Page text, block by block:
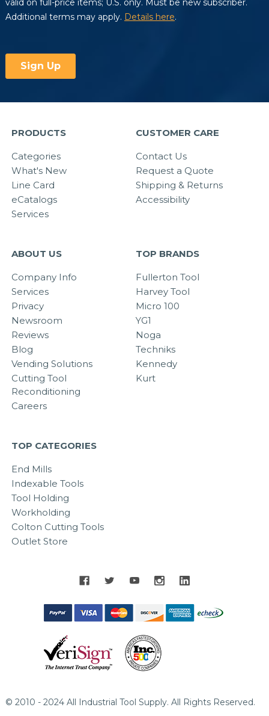
PRODUCTS
Categories
What's New
Line Card
eCatalogs
Services
CUSTOMER CARE
Contact Us
Request a Quote
Shipping & Returns
Accessibility
ABOUT US
Company Info
Services
Privacy
Newsroom
Reviews
Blog
Vending Solutions
Cutting Tool
Reconditioning
Careers
TOP BRANDS
Fullerton Tool
Harvey Tool
Micro 100
YG1
Noga
Techniks
Kennedy
Kurt
TOP CATEGORIES
End Mills
Indexable Tools
Tool Holding
Workholding
Colton Cutting Tools
Outlet Store
© 2010 - 2024 All Industrial Tool Supply. All Rights Reserved.